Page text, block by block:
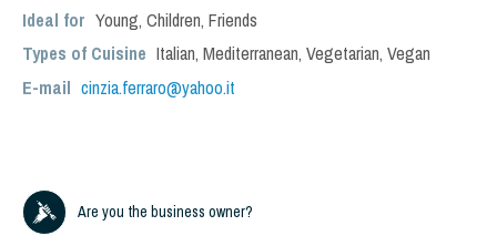
Ideal for Young, Children, Friends
Types of Cuisine Italian, Mediterranean, Vegetarian, Vegan
E-mail cinzia.ferraro@yahoo.it
Are you the business owner?